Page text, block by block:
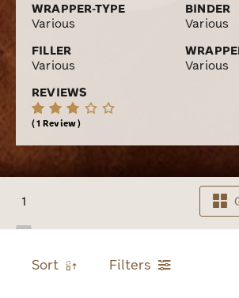
WRAPPER-TYPE
Various
BINDER
Various
FILLER
Various
Various
REVIEWS
1 Review
1
Sort Filters